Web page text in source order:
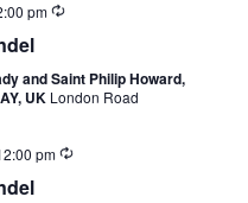
pm
and Saint Philip Howard,
UK London Road
pm